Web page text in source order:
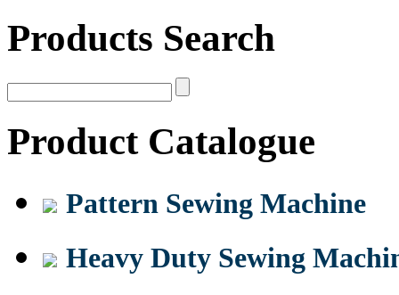
Products Search
Product Catalogue
Pattern Sewing Machine
Heavy Duty Sewing